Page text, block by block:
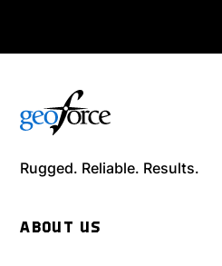
Rugged. Reliable. Results.
ABOUT US